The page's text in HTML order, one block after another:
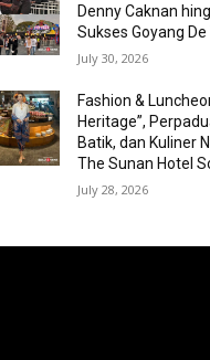
Denny Caknan
Sukses Goyang
July 30, 2026
Fashion &
Heritage”,
Batik, dan Kuliner
The Sunan Hotel
July 28, 2026